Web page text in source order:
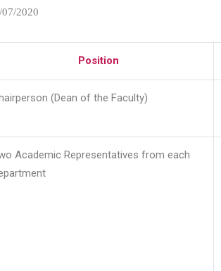
2020
Position
(Dean of the Faculty)
Academic Representatives from each